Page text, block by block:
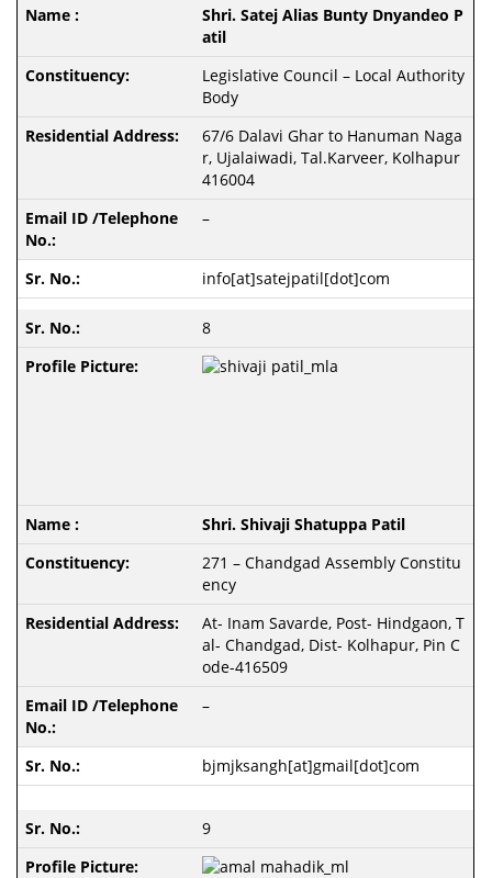
Shri. Satej Alias Bunty Dnyandeo P
atil
Legislative Council – Local Authority
Body
67/6 Dalavi Ghar to Hanuman Naga
r, Ujalaiwadi, Tal.Karveer, Kolhapur
416004
–
info[at]satejpatil[dot]com
8
Shri. Shivaji Shatuppa Patil
271 – Chandgad Assembly Constitu
ency
At- Inam Savarde, Post- Hindgaon, T
al- Chandgad, Dist- Kolhapur, Pin C
ode-416509
–
bjmjksangh[at]gmail[dot]com
9